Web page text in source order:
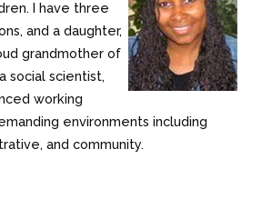
I have three
and a daughter,
grandmother of
social scientist,
working
environments including
and community.